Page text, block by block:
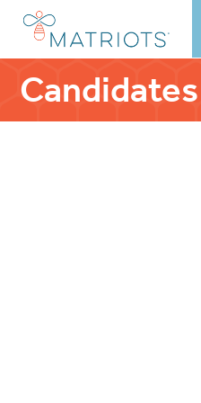
Skip
main
content
Skip
footer
Candidates